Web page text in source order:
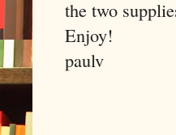
the two
Enjoy!
paulv